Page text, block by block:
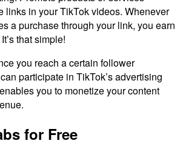
links in your TikTok videos. Whenever
a purchase through your link, you earn
that simple!
you reach a certain follower
participate in TikTok’s advertising
you to monetize your content
for Free